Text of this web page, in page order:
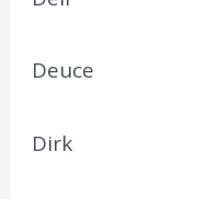
Deuce
Dirk